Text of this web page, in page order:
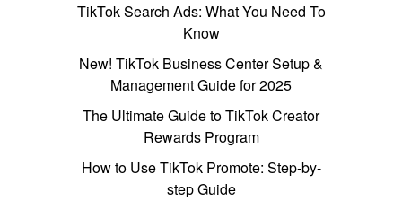
TikTok Search Ads: What You Need To
Know
New! TikTok Business Center Setup &
Management Guide for 2025
The Ultimate Guide to TikTok Creator
Rewards Program
How to Use TikTok Promote: Step-by-
step Guide